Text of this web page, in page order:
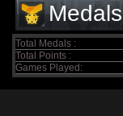
Medals
Total Medals :
Total Points :
Games Played: